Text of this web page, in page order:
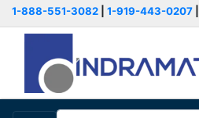
1-888-551-3082 1-919-443-0207